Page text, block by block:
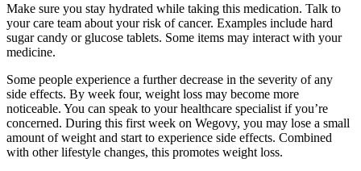
Make sure you stay hydrated while taking this medication. Talk to
your care team about your risk of cancer. Examples include hard
sugar candy or glucose tablets. Some items may interact with your
medicine.
Some people experience a further decrease in the severity of any
side effects. By week four, weight loss may become more
noticeable. You can speak to your healthcare specialist if you’re
concerned. During this first week on Wegovy, you may lose a small
amount of weight and start to experience side effects. Combined
with other lifestyle changes, this promotes weight loss.